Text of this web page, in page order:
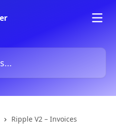
Ripple V2 – Invoices